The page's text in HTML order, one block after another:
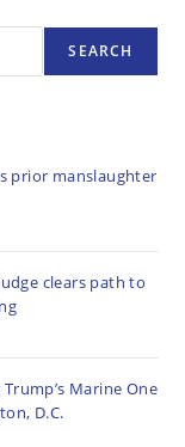
SEARCH
prior manslaughter
clears path to
Marine One
D.C.